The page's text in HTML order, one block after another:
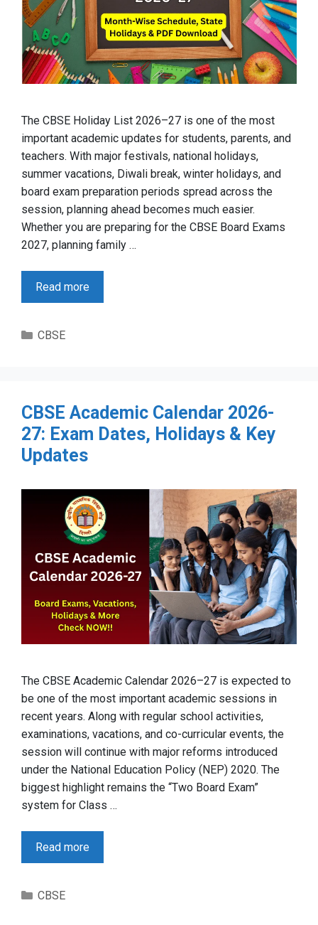
The CBSE Holiday List 2026–27 is one of the most
important academic updates for students, parents, and
teachers. With major festivals, national holidays,
summer vacations, Diwali break, winter holidays, and
board exam preparation periods spread across the
session, planning ahead becomes much easier.
Whether you are preparing for the CBSE Board Exams
2027, planning family …
Read more
Categories
CBSE
CBSE Academic Calendar 2026-
27: Exam Dates, Holidays & Key
Updates
The CBSE Academic Calendar 2026–27 is expected to
be one of the most important academic sessions in
recent years. Along with regular school activities,
examinations, vacations, and co-curricular events, the
session will continue with major reforms introduced
under the National Education Policy (NEP) 2020. The
biggest highlight remains the “Two Board Exam”
system for Class …
Read more
Categories
CBSE